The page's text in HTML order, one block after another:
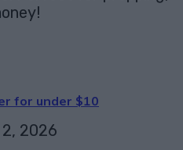
for under $10
2026